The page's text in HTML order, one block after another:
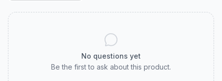
No questions yet
Be the first to ask about this product.